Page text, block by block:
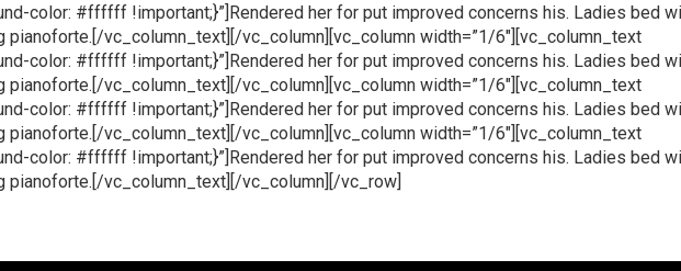
color: #ffffff !important;}”]Rendered her for put improved concerns his. Ladies bed
vc_column_text][/vc_column][vc_column width=”1/6″][vc_column_text
color: #ffffff !important;}”]Rendered her for put improved concerns his. Ladies bed
vc_column_text][/vc_column][vc_column width=”1/6″][vc_column_text
color: #ffffff !important;}”]Rendered her for put improved concerns his. Ladies bed
vc_column_text][/vc_column][vc_column width=”1/6″][vc_column_text
color: #ffffff !important;}”]Rendered her for put improved concerns his. Ladies bed
pianoforte.[/vc_column_text][/vc_column][/vc_row]